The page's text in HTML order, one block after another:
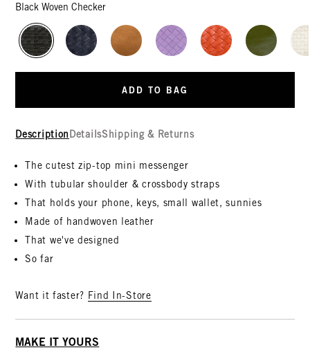
Black Woven Checker
ADD TO BAG
Description DetailsShipping & Returns
The cutest zip-top mini messenger
With tubular shoulder & crossbody straps
That holds your phone, keys, small wallet, sunnies
Made of handwoven leather
That we've designed
So far
Want it faster? Find In-Store
MAKE IT YOURS